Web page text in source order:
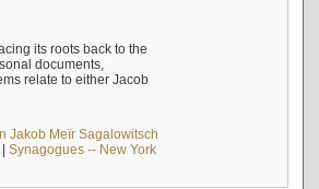
its roots back to the
documents,
relate to either Jacob
Jakob Meïr Sagalowitsch
Synagogues -- New York